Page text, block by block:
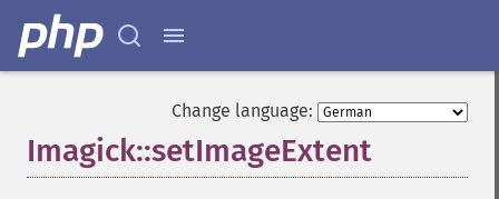
Change language:
Imagick::setImageExtent
getImageChannelDepth
getImageChannelDistortion
getImageChannelDistortions
getImageChannelKurtosis
getImageChannelMean
getImageChannelRange